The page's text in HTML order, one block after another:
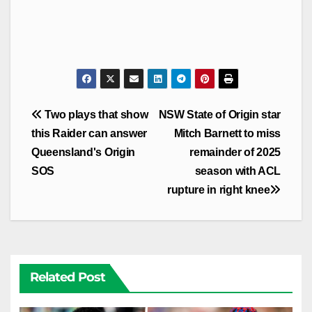
Post
navigation
NSW State of Origin star
Mitch Barnett to miss
remainder of 2025
season with ACL
rupture in right knee
Two plays that show
this Raider can answer
Queensland's Origin
SOS
Related Post